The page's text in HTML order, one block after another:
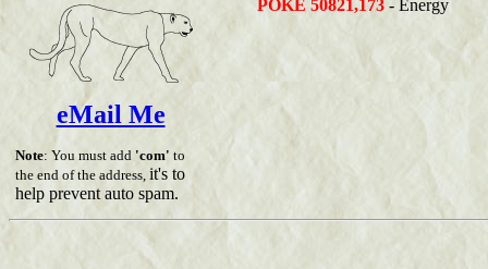
eMail Me
Note: You must add 'com' to
the end of the address, it's to
help prevent auto spam.
POKE 50821,173 - Energy